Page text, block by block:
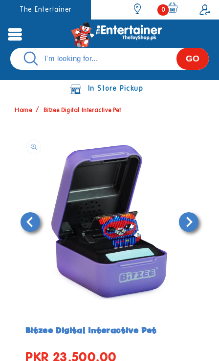
Skip to
content
The Entertainer
0
items
0
GO
In Store Pickup
Home Bitzee Digital Interactive Pet
modal
Bitzee Digital Interactive Pet
Regular
PKR 23,500.00